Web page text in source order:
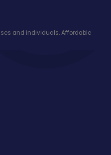
and individuals. Affordable